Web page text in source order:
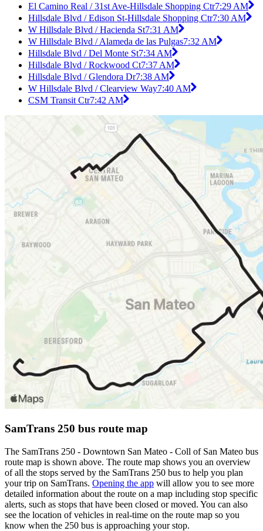
El Camino Real / 31st Ave-Hillsdale Shopping Ctr7:29 AM
Hillsdale Blvd / Edison St-Hillsdale Shopping Ctr7:30 AM
W Hillsdale Blvd / Hacienda St7:31 AM
W Hillsdale Blvd / Alameda de las Pulgas7:32 AM
Hillsdale Blvd / Del Monte St7:34 AM
Hillsdale Blvd / Rockwood Ct7:37 AM
Hillsdale Blvd / Glendora Dr7:38 AM
W Hillsdale Blvd / Clearview Way7:40 AM
CSM Transit Ctr7:42 AM
SamTrans 250 bus route map
The SamTrans 250 - Downtown San Mateo - Coll of San Mateo bus
route map is shown above. The route map shows you an overview
of all the stops served by the SamTrans 250 bus to help you plan
your trip on SamTrans. Opening the app will allow you to see more
detailed information about the route on a map including stop specific
alerts, such as stops that have been closed or moved. You can also
see the location of vehicles in real-time on the route map so you
know when the 250 bus is approaching your stop.